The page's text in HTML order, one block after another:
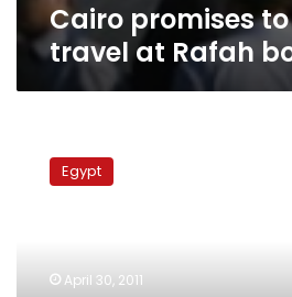
Cairo promises
travel at Rafah
open Egypt
April 30, 2011